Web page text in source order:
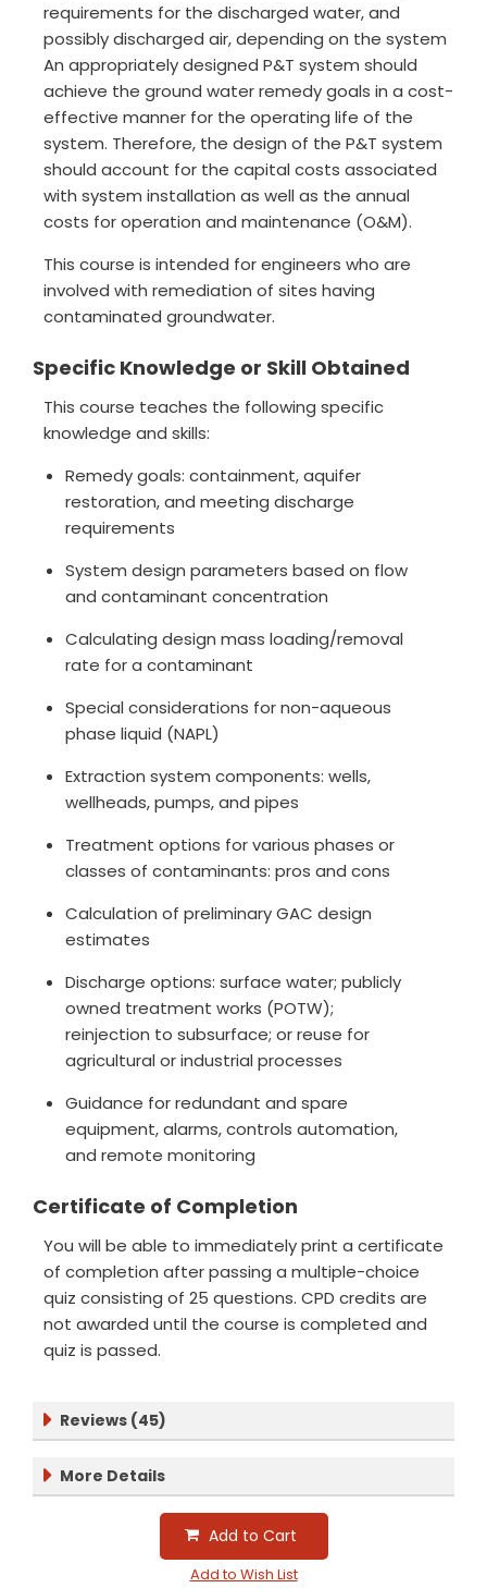
requirements for the discharged water, and
possibly discharged air, depending on the system
An appropriately designed P&T system should
achieve the ground water remedy goals in a cost-
effective manner for the operating life of the
system. Therefore, the design of the P&T system
should account for the capital costs associated
with system installation as well as the annual
costs for operation and maintenance (O&M).
This course is intended for engineers who are
involved with remediation of sites having
contaminated groundwater.
Specific Knowledge or Skill Obtained
This course teaches the following specific
knowledge and skills:
Remedy goals: containment, aquifer
restoration, and meeting discharge
requirements
System design parameters based on flow
and contaminant concentration
Calculating design mass loading/removal
rate for a contaminant
Special considerations for non-aqueous
phase liquid (NAPL)
Extraction system components: wells,
wellheads, pumps, and pipes
Treatment options for various phases or
classes of contaminants: pros and cons
Calculation of preliminary GAC design
estimates
Discharge options: surface water; publicly
owned treatment works (POTW);
reinjection to subsurface; or reuse for
agricultural or industrial processes
Guidance for redundant and spare
equipment, alarms, controls automation,
and remote monitoring
Certificate of Completion
You will be able to immediately print a certificate
of completion after passing a multiple-choice
quiz consisting of 25 questions. CPD credits are
not awarded until the course is completed and
quiz is passed.
Reviews (45)
More Details
Add to Cart
Add to Wish List